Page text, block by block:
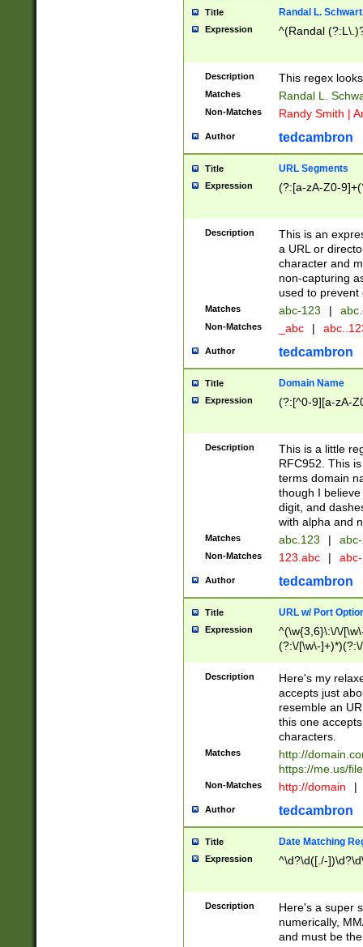
Title Randal L.
Expression ^(Randal
Description This regex
Matches Randal L.
Non-Matches Randy Smith |
Author tedcambron
Title URL Segments
Expression (?:[a-zA-Z0-
Description
This is an
a URL or
character and
non-capturing
used to prevent
Matches abc-123 |
Non-Matches _abc |
Author tedcambron
Title Domain Name
Expression (?:[^0-9][a-zA-
Description
This is a little
RFC952. This
terms domain
though I
digit, and
with alpha and
Matches abc.123 |
Non-Matches 123.abc |
Author tedcambron
Title URL w/ Port
Expression
^(\w{3,6}\:\/\/
(?:\/[\w\-
[\w]+\=[\w\-]+)*)$
Description
Here's my
accepts just
resemble an
this one
characters.
Matches
http://
https://me.us/
Non-Matches http://domain |
Author tedcambron
Title Date Matching
Expression ^\d?\d([./-
Description
Here's a super
numerically,
and must be